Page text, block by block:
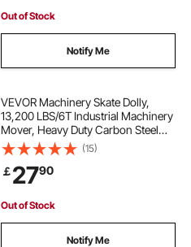
Out of Stock
Notify Me
VEVOR Machinery Skate Dolly,
13,200 LBS/6T Industrial Machinery
Mover, Heavy Duty Carbon Steel
Machinery Moving Skate with 4 PU
Wheels and 360° Rotation Non-Slip
Cap for Warehouse, Workshop,
Factory
(15)
￡2790
Out of Stock
Notify Me